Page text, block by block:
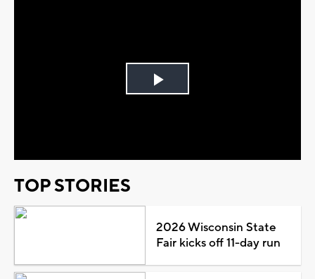
Play
TOP STORIES
2026 Wisconsin State
Fair kicks off 11-day run